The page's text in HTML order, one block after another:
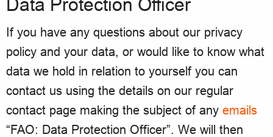
Data Protection Officer
If you have any questions about our privacy
policy and your data, or would like to know what
data we hold in relation to yourself you can
contact us using the details on our regular
contact page making the subject of any emails
“FAO: Data Protection Officer”. We will then